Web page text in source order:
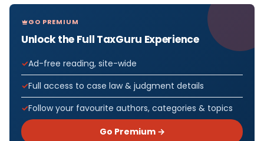
GO PREMIUM
Unlock the Full TaxGuru Experience
Ad-free reading, site-wide
Full access to case law & judgment details
Follow your favourite authors, categories & topics
Go Premium →